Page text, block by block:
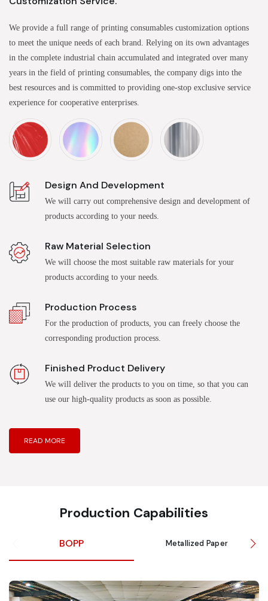
We provide a full range of printing consumables customization options
to meet the unique needs of each brand. Relying on its own advantages
in the complete industrial chain accumulated and integrated over many
years in the field of printing consumables, the company digs into the
best resources and is committed to providing one-stop exclusive service
experience for cooperative enterprises.
Design And Development
We will carry out comprehensive design and development of
products according to your needs.
Raw Material Selection
We will choose the most suitable raw materials for your
products according to your needs.
Production Process
For the production of products, you can freely choose the
corresponding production process.
Finished Product Delivery
We will deliver the products to you on time, so that you can
use our high-quality products as soon as possible.
READ MORE
Production Capabilities
BOPP Metallized Paper